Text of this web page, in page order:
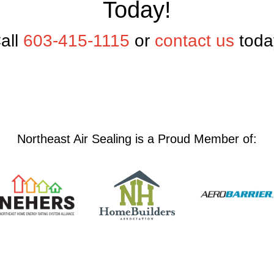
Today!
603-415-1115 or contact us
Northeast Air Sealing is a Proud Member of: